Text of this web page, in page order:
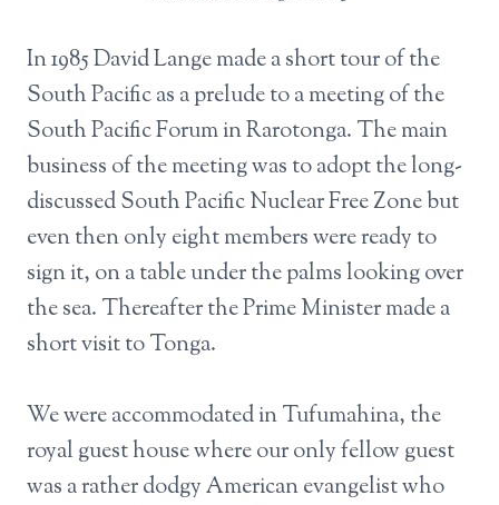
In 1985 David Lange made a short tour of the
South Pacific as a prelude to a meeting of the
South Pacific Forum in Rarotonga. The main
business of the meeting was to adopt the long-
discussed South Pacific Nuclear Free Zone but
even then only eight members were ready to
sign it, on a table under the palms looking over
the sea. Thereafter the Prime Minister made a
short visit to Tonga.
We were accommodated in Tufumahina, the
royal guest house where our only fellow guest
was a rather dodgy American evangelist who